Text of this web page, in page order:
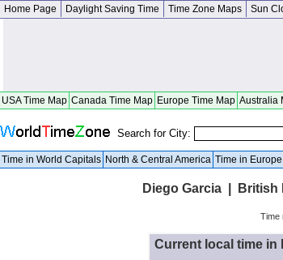
Home Page Daylight Saving Time Time Zone Maps Sun
USA Time Map Canada Time Map Europe Time Map Australia
Search for City:
Time in World Capitals North & Central America Time in Europe
Diego Garcia | British
Time
Current local time in